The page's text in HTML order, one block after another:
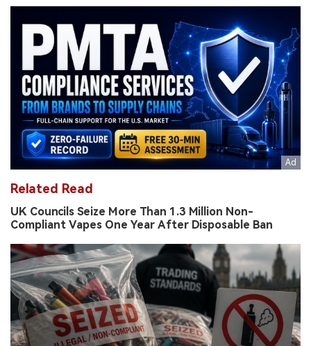
Related Read
UK Councils Seize More Than 1.3 Million Non-
Compliant Vapes One Year After Disposable Ban